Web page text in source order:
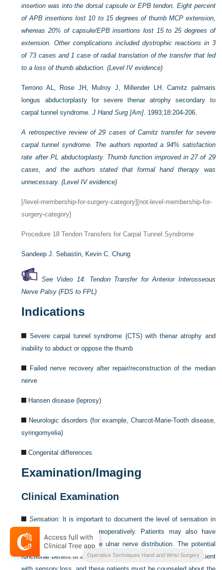
insertion was into the dorsal capsule or EPB tendon. Eight percent
of APB insertions lost 10 to 15 degrees of thumb MCP extension,
whereas 20% of capsule/EPB insertions lost 15 to 25 degrees of
extension. Other complications included dystrophic reactions in 3
of 73 cases and 1 case of radial translation of the transfer that led
to a loss of thumb abduction. (Level IV evidence)
Terrono AL, Rose JH, Mulroy J, Millender LH. Camitz palmaris
longus abductorplasty for severe thenar atrophy secondary to
carpal tunnel syndrome.J Hand Surg [Am] . 1993;18:204-206.
A retrospective review of 29 cases of Camitz transfer for severe
carpal tunnel syndrome. The authors reported a 94% satisfaction
rate after PL abductorplasty. Thumb function improved in 27 of 29
cases, and the authors stated that formal hand therapy was
unnecessary. (Level IV evidence)
[/level-membership-for-surgery-category][not-level-membership-for-
surgery-category]
Procedure 18 Tendon Transfers for Carpal Tunnel Syndrome
Sandeep J. Sebastin, Kevin C. Chung
See Video 14: Tendon Transfer for Anterior Interosseous
Nerve Palsy (FDS to FPL)
Indications
Severe carpal tunnel syndrome (CTS) with thenar atrophy and
inability to abduct or oppose the thumb
Failed nerve recovery after repair/reconstruction of the median
nerve
Hansen disease (leprosy)
Neurologic disorders (for example, Charcot-Marie-Tooth disease,
syringomyelia)
Congenital differences
Examination/Imaging
Clinical Examination
Sensation: It is important to document the level of sensation in
the thumb and fingers preoperatively. Patients may also have
diminished sensation in the ulnar nerve distribution. The potential
functional benefit of a tendon transfer will be diminished in a patient
Operative Techniques Hand and Wrist Surgery